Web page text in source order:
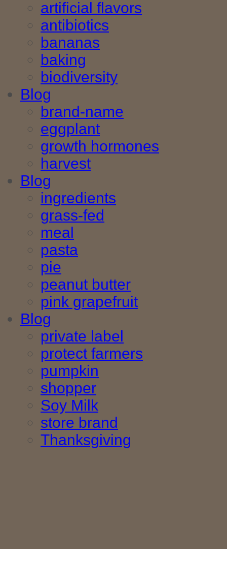
artificial flavors
antibiotics
bananas
baking
biodiversity
Blog
brand-name
eggplant
growth hormones
harvest
Blog
ingredients
grass-fed
meal
pasta
pie
peanut butter
pink grapefruit
Blog
private label
protect farmers
pumpkin
shopper
Soy Milk
store brand
Thanksgiving